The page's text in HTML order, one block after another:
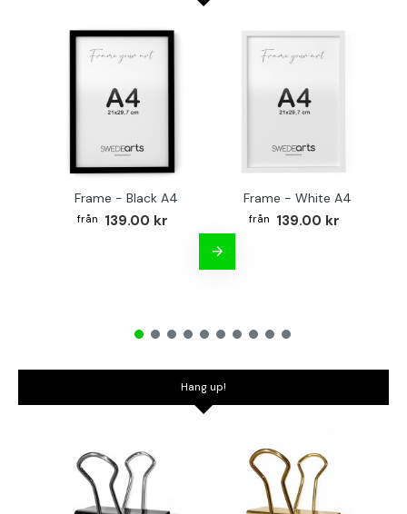
Frame - Black A4
139.00 kr
Frame - White A4
139.00 kr
Hang up!